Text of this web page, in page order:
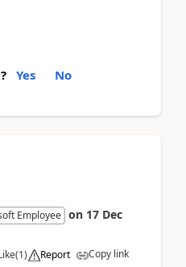
Yes No
Employee on 17 Dec
(1) Report Copy link